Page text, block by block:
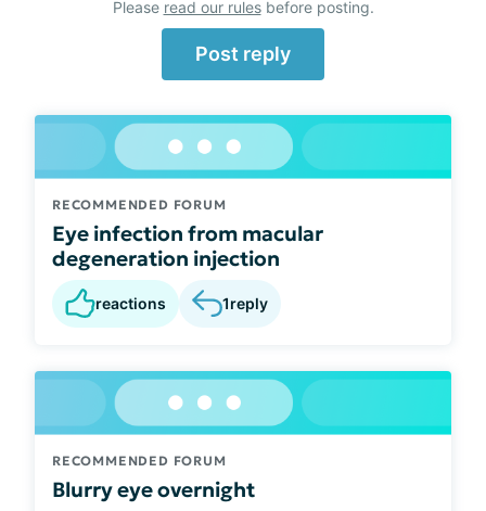
Please read our rulesbefore posting.
Post reply
RECOMMENDED FORUM
Eye infection from macular
degeneration injection
reactions 1reply
RECOMMENDED FORUM
Blurry eye overnight